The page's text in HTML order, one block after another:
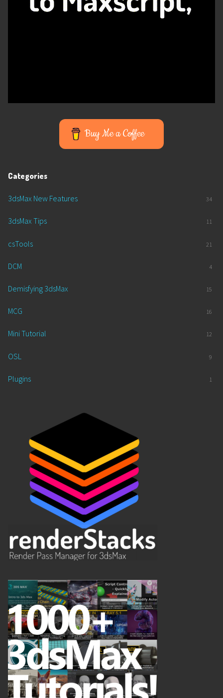
Buy Me a Coffee
Categories
3dsMax New Features 34
3dsMax Tips 11
csTools 21
DCM 4
Demisfying 3dsMax 15
MCG 16
Mini Tutorial 12
OSL 9
Plugins 1